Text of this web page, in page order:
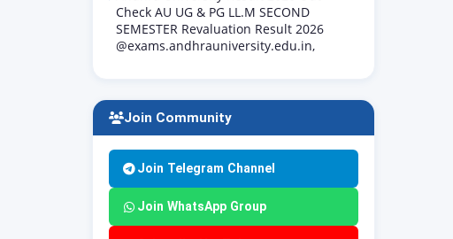
Check AU UG & PG LL.M SECOND
SEMESTER Revaluation Result 2026
@exams.andhrauniversity.edu.in,
Join Community
Join Telegram Channel
Join WhatsApp Group